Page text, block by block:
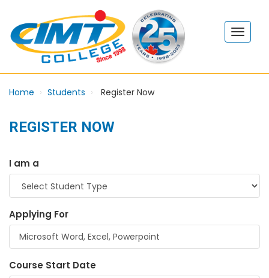
Home Students Register Now
REGISTER NOW
I am a
Applying For
Course Start Date